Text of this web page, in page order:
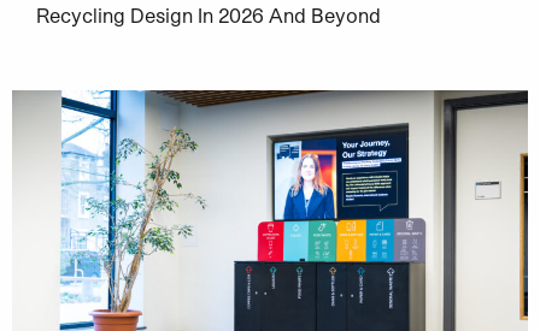
Recycling Design In 2026 And Beyond